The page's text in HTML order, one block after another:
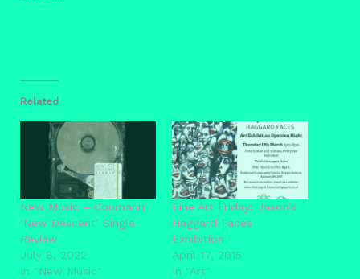
Related
New Music – Coumarin
‘New Descent’ Single
Review
July 8, 2022
In "New Music"
Fine Art Friday: Jason’s
Haggard Faces
Exhibition
April 17, 2015
In "Art"